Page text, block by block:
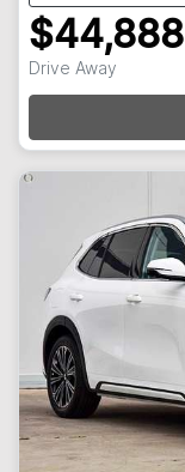
$44,888
Drive Away